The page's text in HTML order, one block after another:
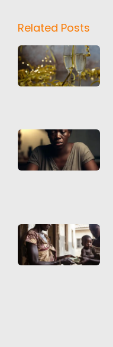
Related Posts